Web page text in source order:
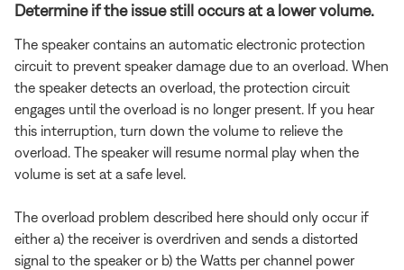
Determine if the issue still occurs at a lower volume.
The speaker contains an automatic electronic protection
circuit to prevent speaker damage due to an overload. When
the speaker detects an overload, the protection circuit
engages until the overload is no longer present. If you hear
this interruption, turn down the volume to relieve the
overload. The speaker will resume normal play when the
volume is set at a safe level.
The overload problem described here should only occur if
either a) the receiver is overdriven and sends a distorted
signal to the speaker or b) the Watts per channel power